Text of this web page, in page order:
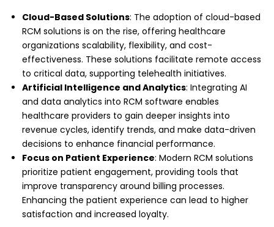
Cloud-Based Solutions: The adoption of cloud-based
RCM solutions is on the rise, offering healthcare
organizations scalability, flexibility, and cost-
effectiveness. These solutions facilitate remote access
to critical data, supporting telehealth initiatives.
Artificial Intelligence and Analytics: Integrating AI
and data analytics into RCM software enables
healthcare providers to gain deeper insights into
revenue cycles, identify trends, and make data-driven
decisions to enhance financial performance.
Focus on Patient Experience: Modern RCM solutions
prioritize patient engagement, providing tools that
improve transparency around billing processes.
Enhancing the patient experience can lead to higher
satisfaction and increased loyalty.